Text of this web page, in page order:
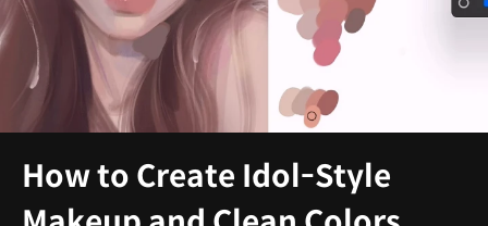
How to Create Idol-Style